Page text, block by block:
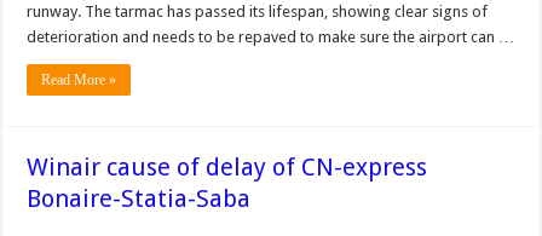
runway. The tarmac has passed its lifespan, showing clear signs of
deterioration and needs to be repaved to make sure the airport can …
Read More »
Winair cause of delay of CN-express
Bonaire-Statia-Saba